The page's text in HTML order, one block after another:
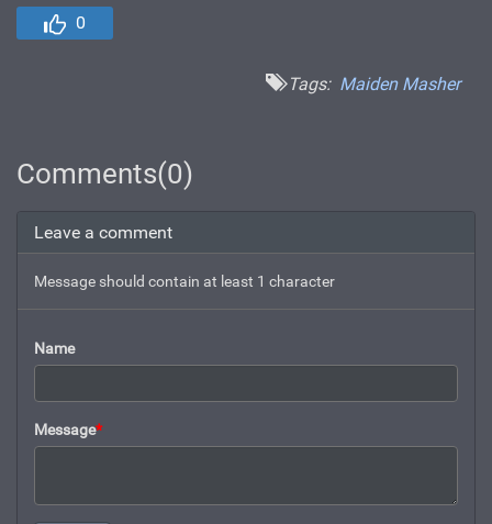
0
Tags: Maiden Masher
Comments(0)
Leave a comment
Message should contain at least 1 character
Name
Message*